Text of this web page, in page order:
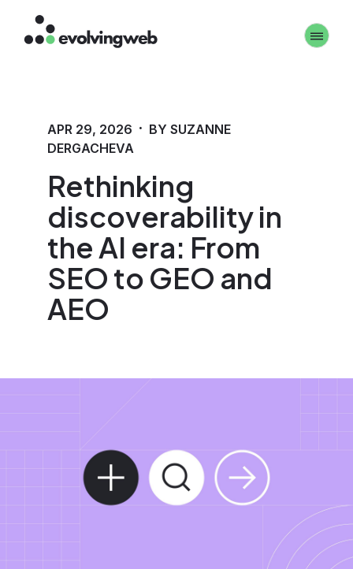
Skip
Rethinking
discoverability in
the AI era: From
SEO to GEO and
AEO
APR 29, 2026 · BY SUZANNE
DERGACHEVA